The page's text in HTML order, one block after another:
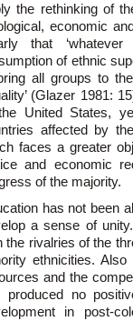
the rethinking of
economic
that
of ethnic
all groups to
(Glazer 1981:
United States,
affected by
faces a greater
and economic
of the majority.
has not been
a sense of
the rivalries of the
ethnicities.
and the
produced no
in post-